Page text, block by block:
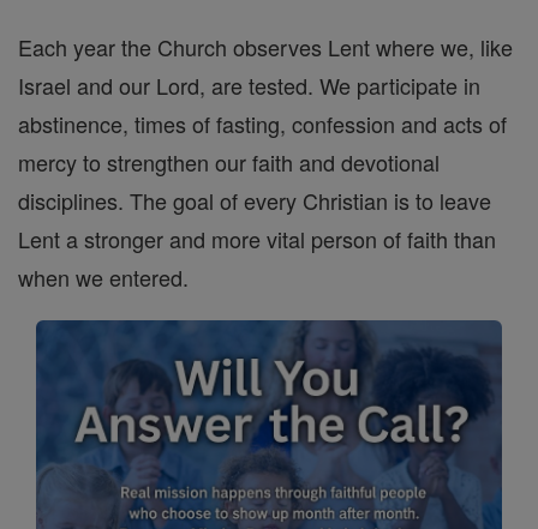
Each year the Church observes Lent where we, like
Israel and our Lord, are tested. We participate in
abstinence, times of fasting, confession and acts of
mercy to strengthen our faith and devotional
disciplines. The goal of every Christian is to leave
Lent a stronger and more vital person of faith than
when we entered.